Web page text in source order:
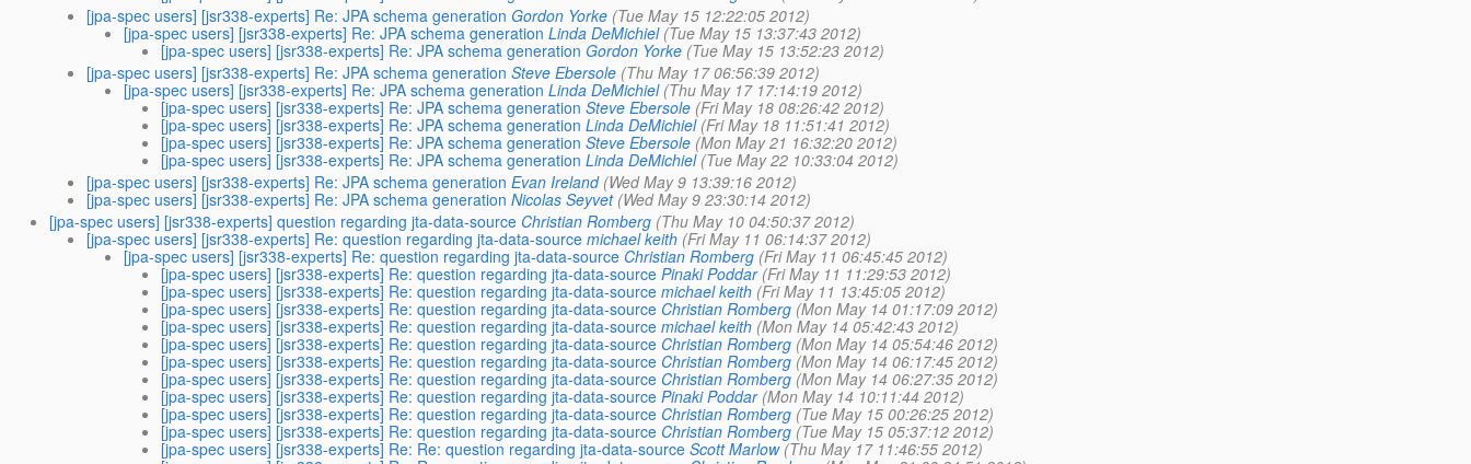
[jpa-spec users] [jsr338-experts] Re: JPA schema generation Gordon Yorke (Tue May 15 12:22:05 2012)
[jpa-spec users] [jsr338-experts] Re: JPA schema generation Linda DeMichiel (Tue May 15 13:37:43 2012)
[jpa-spec users] [jsr338-experts] Re: JPA schema generation Gordon Yorke (Tue May 15 13:52:23 2012)
[jpa-spec users] [jsr338-experts] Re: JPA schema generation Steve Ebersole (Thu May 17 06:56:39 2012)
[jpa-spec users] [jsr338-experts] Re: JPA schema generation Linda DeMichiel (Thu May 17 17:14:19 2012)
[jpa-spec users] [jsr338-experts] Re: JPA schema generation Steve Ebersole (Fri May 18 08:26:42 2012)
[jpa-spec users] [jsr338-experts] Re: JPA schema generation Linda DeMichiel (Fri May 18 11:51:41 2012)
[jpa-spec users] [jsr338-experts] Re: JPA schema generation Steve Ebersole (Mon May 21 16:32:20 2012)
[jpa-spec users] [jsr338-experts] Re: JPA schema generation Linda DeMichiel (Tue May 22 10:33:04 2012)
[jpa-spec users] [jsr338-experts] Re: JPA schema generation Evan Ireland (Wed May 9 13:39:16 2012)
[jpa-spec users] [jsr338-experts] Re: JPA schema generation Nicolas Seyvet (Wed May 9 23:30:14 2012)
[jpa-spec users] [jsr338-experts] question regarding jta-data-source Christian Romberg (Thu May 10 04:50:37 2012)
[jpa-spec users] [jsr338-experts] Re: question regarding jta-data-source michael keith (Fri May 11 06:14:37 2012)
[jpa-spec users] [jsr338-experts] Re: question regarding jta-data-source Christian Romberg (Fri May 11 06:45:45 2012)
[jpa-spec users] [jsr338-experts] Re: question regarding jta-data-source Pinaki Poddar (Fri May 11 11:29:53 2012)
[jpa-spec users] [jsr338-experts] Re: question regarding jta-data-source michael keith (Fri May 11 13:45:05 2012)
[jpa-spec users] [jsr338-experts] Re: question regarding jta-data-source Christian Romberg (Mon May 14 01:17:09 2012)
[jpa-spec users] [jsr338-experts] Re: question regarding jta-data-source michael keith (Mon May 14 05:42:43 2012)
[jpa-spec users] [jsr338-experts] Re: question regarding jta-data-source Christian Romberg (Mon May 14 05:54:46 2012)
[jpa-spec users] [jsr338-experts] Re: question regarding jta-data-source Christian Romberg (Mon May 14 06:17:45 2012)
[jpa-spec users] [jsr338-experts] Re: question regarding jta-data-source Christian Romberg (Mon May 14 06:27:35 2012)
[jpa-spec users] [jsr338-experts] Re: question regarding jta-data-source Pinaki Poddar (Mon May 14 10:11:44 2012)
[jpa-spec users] [jsr338-experts] Re: question regarding jta-data-source Christian Romberg (Tue May 15 00:26:25 2012)
[jpa-spec users] [jsr338-experts] Re: question regarding jta-data-source Christian Romberg (Tue May 15 05:37:12 2012)
[jpa-spec users] [jsr338-experts] Re: Re: question regarding jta-data-source Scott Marlow (Thu May 17 11:46:55 2012)